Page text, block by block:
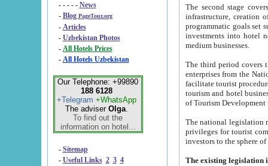
- - - - - News
- Blog PageTour.org
- Articles
- Uzbekistan Photos
-
All Hotels Prices
- All Hotels Uzbekistan
Our Telephone: +99890
188 6128
+Telegram +WhatsApp
The adviser Olga.
To find out the
information on hotel...
- Sitemap
- Useful Links 2 3 4
The second stage covers
infrastructure, creation of nongovernmental
programmatic goals set such as the Program of Tourism Development till 2005. There is a
investments into hotel
medium businesses.
The third period covers the years
enterprises from the National Uzbektourism Company. The
facilitate tourist procedures. The government attracts foreign investments and management companies into
tourism and hotel businesses.
of Tourism
The national legislation related
privileges for tourist companies made in form of